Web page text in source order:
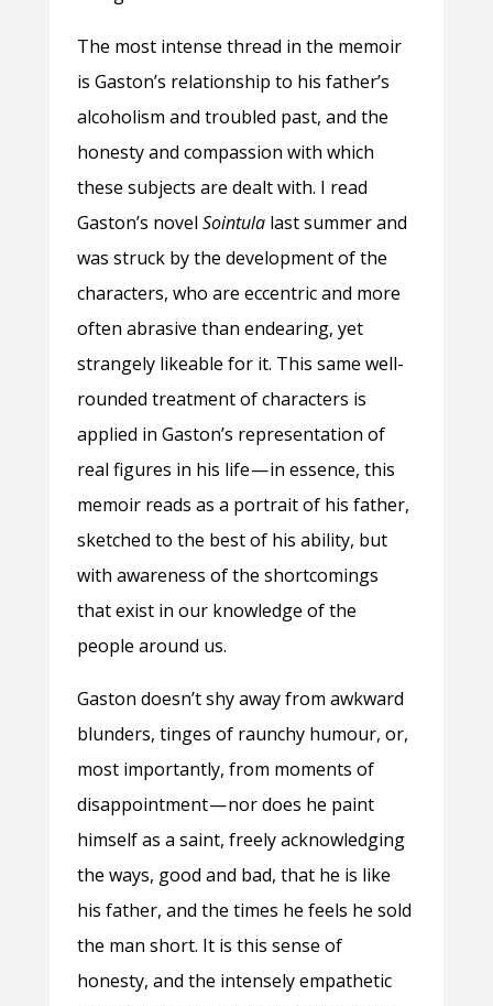
The most intense thread in the memoir
is Gaston’s relationship to his father’s
alcoholism and troubled past, and the
honesty and compassion with which
these subjects are dealt with. I read
Gaston’s novel Sointula last summer and
was struck by the development of the
characters, who are eccentric and more
often abrasive than endearing, yet
strangely likeable for it. This same well-
rounded treatment of characters is
applied in Gaston’s representation of
real figures in his life — in essence, this
memoir reads as a portrait of his father,
sketched to the best of his ability, but
with awareness of the shortcomings
that exist in our knowledge of the
people around us.
Gaston doesn’t shy away from awkward
blunders, tinges of raunchy humour, or,
most importantly, from moments of
disappointment — nor does he paint
himself as a saint, freely acknowledging
the ways, good and bad, that he is like
his father, and the times he feels he sold
the man short. It is this sense of
honesty, and the intensely empathetic